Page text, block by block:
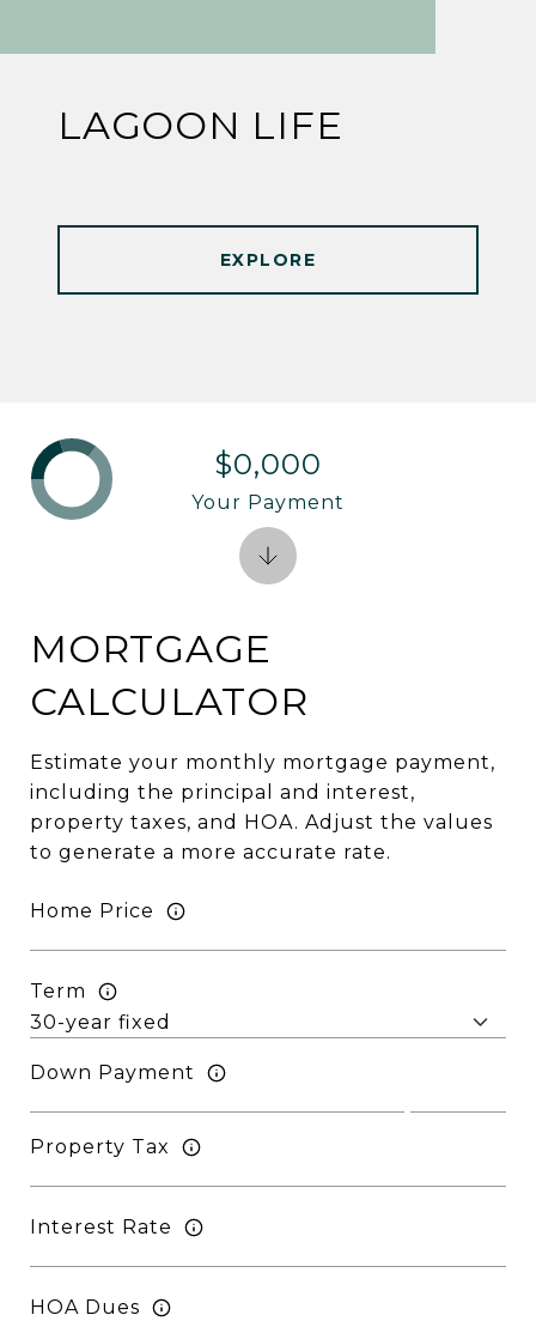
LAGOON LIFE
EXPLORE
MORTGAGE
CALCULATOR
Estimate your monthly mortgage payment,
including the principal and interest,
property taxes, and HOA. Adjust the values
to generate a more accurate rate.
Home Price
Term
Down Payment
Property Tax
Interest Rate
HOA Dues
$0,000
Your Payment